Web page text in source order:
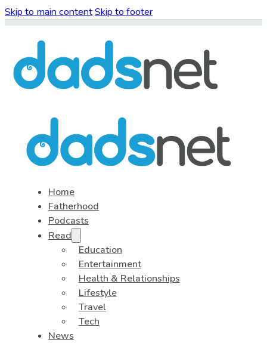
Skip to main contentSkip to footer
Home
Fatherhood
Podcasts
Read
Education
Entertainment
Health & Relationships
Lifestyle
Travel
Tech
News